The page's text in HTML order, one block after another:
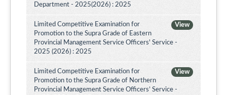
Department - 2025(2026) : 2025
View
Limited Competitive Examination for
Promotion to the Supra Grade of Eastern
Provincial Management Service Officers' Service -
2025 (2026) : 2025
View
Limited Competitive Examination for
Promotion to the Supra Grade of Northern
Provincial Management Service Officers’ Service -